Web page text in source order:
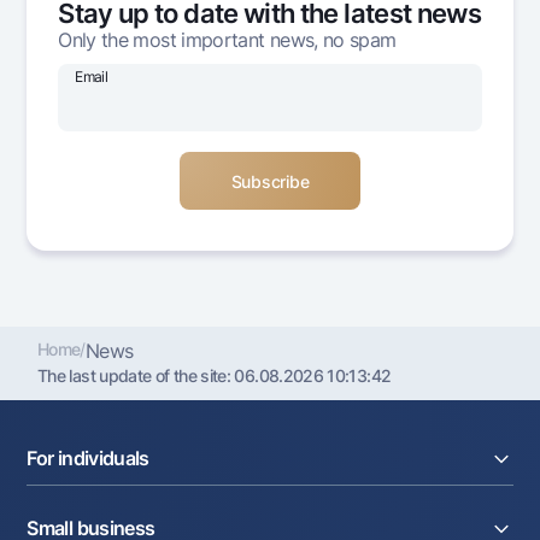
Offices and ATMs
Consent for processing personal data
+998 78 148-00-10
Stay up to date with the latest news
Only the most important news, no spam
Email
Home/News
The last update of the site:06.08.2026 10:13:42
For individuals
Small business